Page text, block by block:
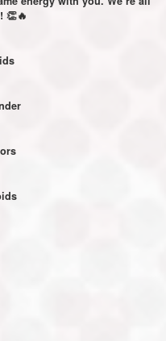
👏🔥